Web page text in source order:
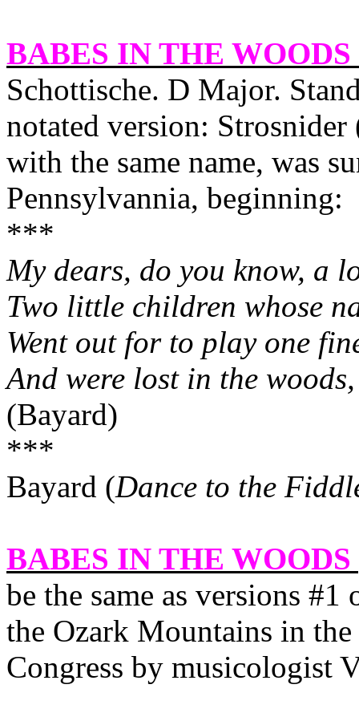
BABES IN THE
Schottische. D Major.
notated version:
with the same name, was
Pennsylvannia, beginning:
***
My dears, do you know, a
Two little children whose
Went out for to play one
And were lost in the
(Bayard)
***
Bayard (Dance to the
BABES IN THE
be the same as versions
the Ozark Mountains in
Congress by musicologist